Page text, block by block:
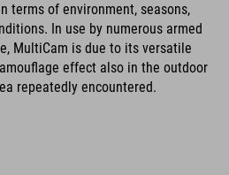
terms of environment, seasons,
In use by numerous armed
MultiCam is due to its versatile
effect also in the outdoor
repeatedly encountered.